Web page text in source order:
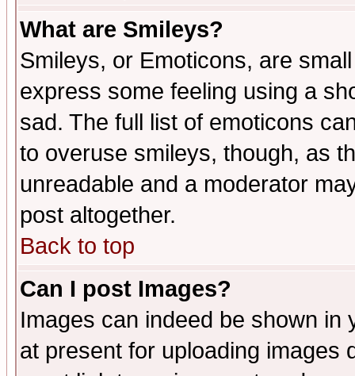
What are Smileys?
Smileys, or Emoticons, are
express some feeling using a
sad. The full list of emoticons
to overuse smileys, though, as
unreadable and a moderator
post altogether.
Back to top
Can I post Images?
Images can indeed be shown in
at present for uploading images